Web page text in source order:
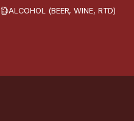
ALCOHOL (BEER, WINE, RTD)